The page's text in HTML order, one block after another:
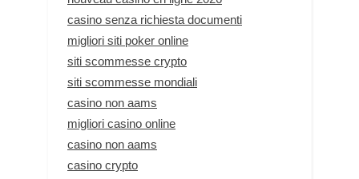
casino senza richiesta documenti
migliori siti poker online
siti scommesse crypto
siti scommesse mondiali
casino non aams
migliori casino online
casino non aams
casino crypto